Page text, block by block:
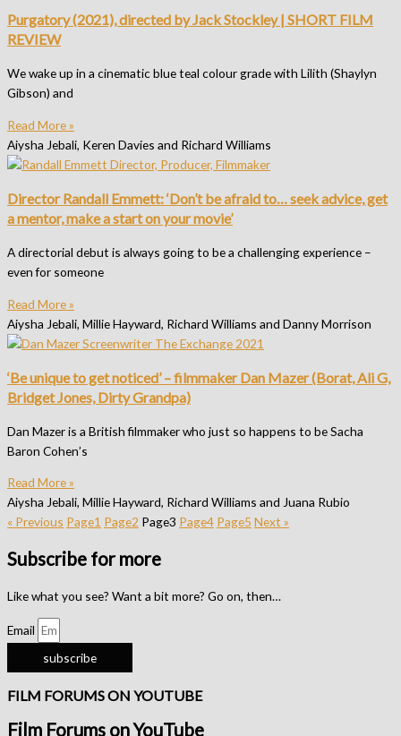
Purgatory (2021), directed by Jack Stockley | SHORT FILM
REVIEW
We wake up in a cinematic blue teal colour grade with Lilith (Shaylyn
Gibson) and
Read More »
Aiysha Jebali, Keren Davies and Richard Williams
Director Randall Emmett: ‘Don’t be afraid to… seek advice, get
a mentor, make a start on your movie’
A directorial debut is always going to be a challenging experience –
even for someone
Read More »
Aiysha Jebali, Millie Hayward, Richard Williams and Danny Morrison
‘Be unique to get noticed’ – filmmaker Dan Mazer (Borat, Ali G,
Bridget Jones, Dirty Grandpa)
Dan Mazer is a British filmmaker who just so happens to be Sacha
Baron Cohen’s
Read More »
Aiysha Jebali, Millie Hayward, Richard Williams and Juana Rubio
« Previous Page1 Page2 Page3 Page4 Page5 Next »
Subscribe for more
Like what you see? Want a bit more? Go on, then…
Email
subscribe
FILM FORUMS ON YOUTUBE
Film Forums on YouTube